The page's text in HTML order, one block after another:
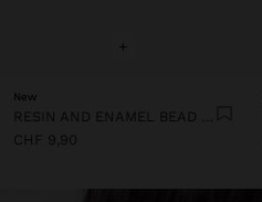
+
New
CHF 9,90